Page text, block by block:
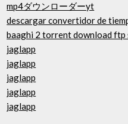
mp4ダウンローダーyt
descargar convertidor de
baaghi 2 torrent download ftp
jaglapp
jaglapp
jaglapp
jaglapp
jaglapp